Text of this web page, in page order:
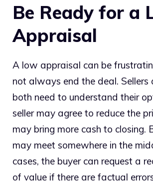
Be Ready for a
Appraisal
A low appraisal can be
not always end the deal. Sellers
both need to understand their
seller may agree to reduce the
may bring more cash to closing.
may meet somewhere in the
cases, the buyer can request a
of value if there are factual